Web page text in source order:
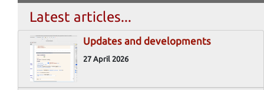
Latest articles...
Updates and developments
27 April 2026